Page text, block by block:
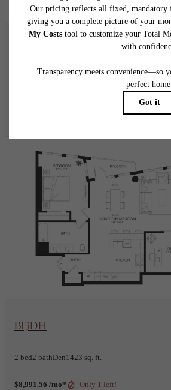
View Floorplan
B13DH
2 bed2 bathDen1423 sq. ft.
$8,991.56 /mo* Only 1 left!